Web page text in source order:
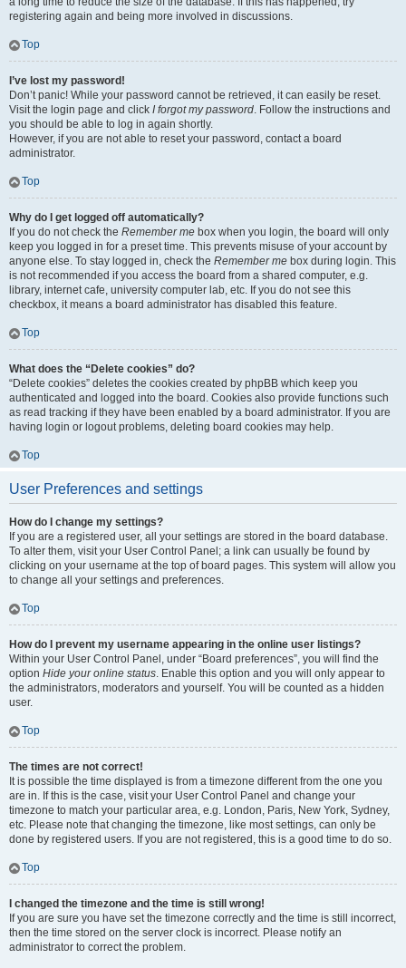
registering again and being more involved in discussions.
Top
I’ve lost my password!
Don’t panic! While your password cannot be retrieved, it can easily be reset.
Visit the login page and click I forgot my password. Follow the instructions and
you should be able to log in again shortly.
However, if you are not able to reset your password, contact a board
administrator.
Top
Why do I get logged off automatically?
If you do not check the Remember me box when you login, the board will only
keep you logged in for a preset time. This prevents misuse of your account by
anyone else. To stay logged in, check the Remember me box during login. This
is not recommended if you access the board from a shared computer, e.g.
library, internet cafe, university computer lab, etc. If you do not see this
checkbox, it means a board administrator has disabled this feature.
Top
What does the “Delete cookies” do?
“Delete cookies” deletes the cookies created by phpBB which keep you
authenticated and logged into the board. Cookies also provide functions such
as read tracking if they have been enabled by a board administrator. If you are
having login or logout problems, deleting board cookies may help.
Top
User Preferences and settings
How do I change my settings?
If you are a registered user, all your settings are stored in the board database.
To alter them, visit your User Control Panel; a link can usually be found by
clicking on your username at the top of board pages. This system will allow you
to change all your settings and preferences.
Top
How do I prevent my username appearing in the online user listings?
Within your User Control Panel, under “Board preferences”, you will find the
option Hide your online status. Enable this option and you will only appear to
the administrators, moderators and yourself. You will be counted as a hidden
user.
Top
The times are not correct!
It is possible the time displayed is from a timezone different from the one you
are in. If this is the case, visit your User Control Panel and change your
timezone to match your particular area, e.g. London, Paris, New York, Sydney,
etc. Please note that changing the timezone, like most settings, can only be
done by registered users. If you are not registered, this is a good time to do so.
Top
I changed the timezone and the time is still wrong!
If you are sure you have set the timezone correctly and the time is still incorrect,
then the time stored on the server clock is incorrect. Please notify an
administrator to correct the problem.